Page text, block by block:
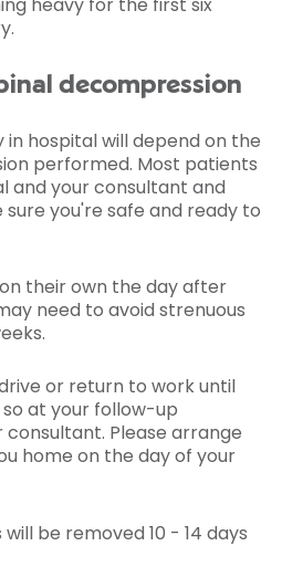
decompression
hospital will depend on the
performed. Most patients
and your consultant and
you're safe and ready to
their own the day after
need to avoid strenuous
or return to work until
at your follow-up
Please arrange
home on the day of your
be removed 10 - 14 days